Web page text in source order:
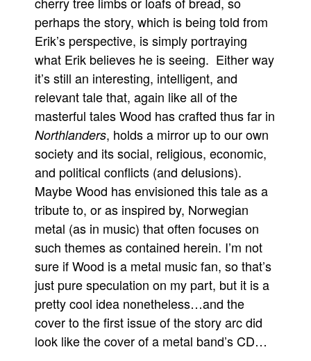
perhaps the story, which is being told from
Erik’s perspective, is simply portraying
what Erik believes he is seeing. Either way
it’s still an interesting, intelligent, and
relevant tale that, again like all of the
masterful tales Wood has crafted thus far in
Northlanders, holds a mirror up to our own
society and its social, religious, economic,
and political conflicts (and delusions).
Maybe Wood has envisioned this tale as a
tribute to, or as inspired by, Norwegian
metal (as in music) that often focuses on
such themes as contained herein. I’m not
sure if Wood is a metal music fan, so that’s
just pure speculation on my part, but it is a
pretty cool idea nonetheless…and the
cover to the first issue of the story arc did
look like the cover of a metal band’s CD…